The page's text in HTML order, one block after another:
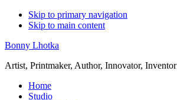
Skip to primary navigation
Skip to main content
Bonny Lhotka
Artist, Printmaker, Author, Innovator, Inventor
Home
Studio